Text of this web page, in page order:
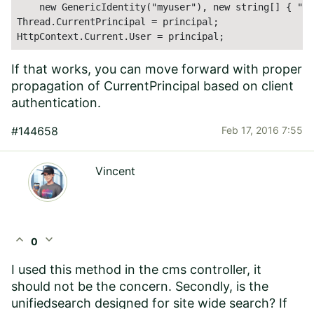
new GenericIdentity("myuser"), new string[] {
Thread.CurrentPrincipal = principal;
HttpContext.Current.User = principal;
If that works, you can move forward with proper
propagation of CurrentPrincipal based on client
authentication.
#144658 Feb 17, 2016 7:55
Vincent
expand_less 0 expand_more
I used this method in the cms controller, it
should not be the concern. Secondly, is the
unifiedsearch designed for site wide search? If